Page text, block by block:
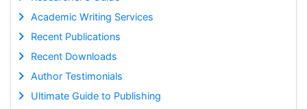
Academic Writing Services
Recent Publications
Recent Downloads
Author Testimonials
Ultimate Guide to Publishing